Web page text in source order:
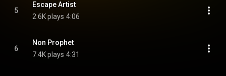
5
Escape Artist
2.6K plays 4:06
6
Non Prophet
7.4K plays 4:31